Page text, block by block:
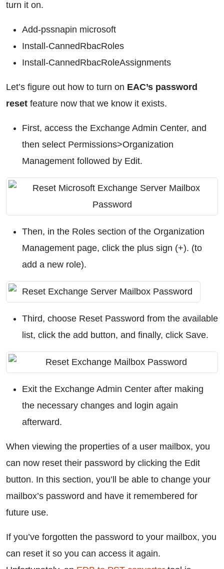
turn it on.
Add-pssnapin microsoft
Install-CannedRbacRoles
Install-CannedRbacRoleAssignments
Let’s figure out how to turn on EAC’s password
reset feature now that we know it exists.
First, access the Exchange Admin Center, and
then select Permissions>Organization
Management followed by Edit.
Then, in the Roles section of the Organization
Management page, click the plus sign (+). (to
add a new role).
Third, choose Reset Password from the available
list, click the add button, and finally, click Save.
Exit the Exchange Admin Center after making
the necessary changes and login again
afterward.
When viewing the properties of a user mailbox, you
can now reset their password by clicking the Edit
button. In this section, you’ll be able to change your
mailbox’s password and have it remembered for
future use.
If you’ve forgotten the password to your mailbox, you
can reset it so you can access it again.